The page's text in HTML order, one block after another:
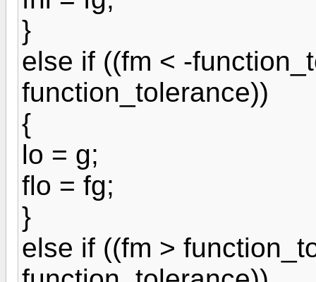
}
else if ((fm < -
function_tolerance))
{
lo = g;
flo = fg;
}
else if ((fm >